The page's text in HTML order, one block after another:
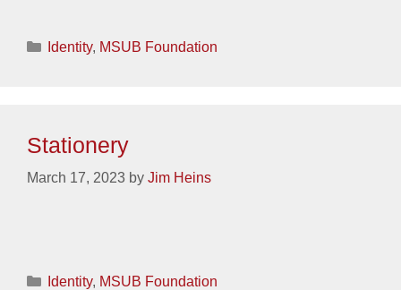
Categories
Identity, MSUB Foundation
Stationery
March 17, 2023 by Jim Heins
Categories
Identity, MSUB Foundation